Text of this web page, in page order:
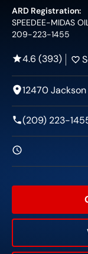
ARD Registration:
SPEEDEE-MIDAS
209-223-1455
4.6 (393)
12470
(209) 223-